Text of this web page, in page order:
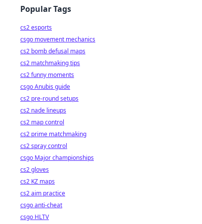
Popular Tags
cs2 esports
csgo movement mechanics
cs2 bomb defusal maps
cs2 matchmaking tips
cs2 funny moments
csgo Anubis guide
cs2 pre-round setups
cs2 nade lineups
cs2 map control
cs2 prime matchmaking
cs2 spray control
csgo Major championships
cs2 gloves
cs2 KZ maps
cs2 aim practice
csgo anti-cheat
csgo HLTV